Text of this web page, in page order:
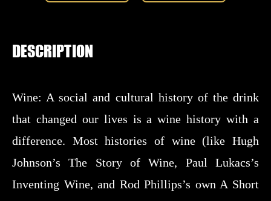
DESCRIPTION
Wine: A social and cultural history of the drink
that changed our lives is a wine history with a
difference. Most histories of wine (like Hugh
Johnson’s The Story of Wine, Paul Lukacs’s
Inventing Wine, and Rod Phillips’s own A Short